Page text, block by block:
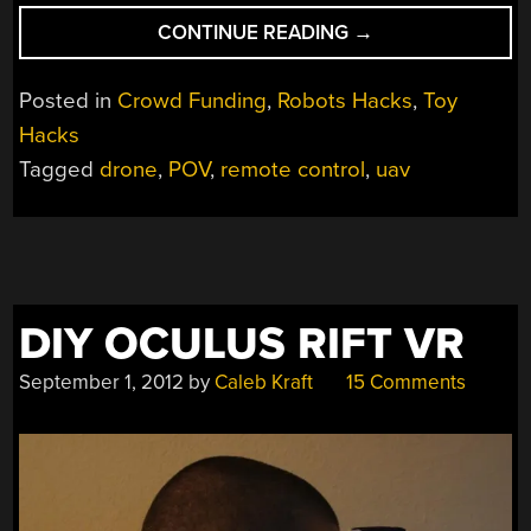
CONTINUE READING “RC
PLANE
MADE
SPECIFICALLY
UAVS”
→
Posted in Crowd Funding, Robots Hacks,Toy
Hacks
Tagged drone, POV, remote control, uav
DIY OCULUS RIFT VR
September 1, 2012 by Caleb Kraft 15 Comments